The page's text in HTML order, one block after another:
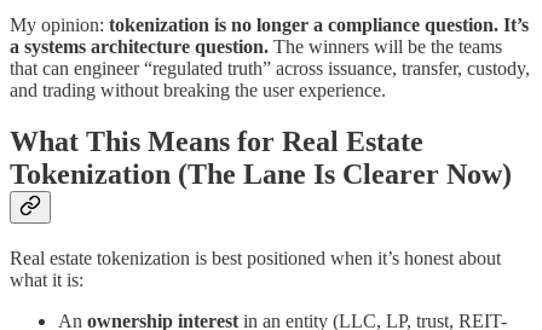
My opinion: tokenization is no longer a compliance question. It’s
a systems architecture question. The winners will be the teams
that can engineer “regulated truth” across issuance, transfer, custody,
and trading without breaking the user experience.
What This Means for Real Estate
Tokenization (The Lane Is Clearer Now)
Real estate tokenization is best positioned when it’s honest about
what it is:
An ownership interest in an entity (LLC, LP, trust, REIT-